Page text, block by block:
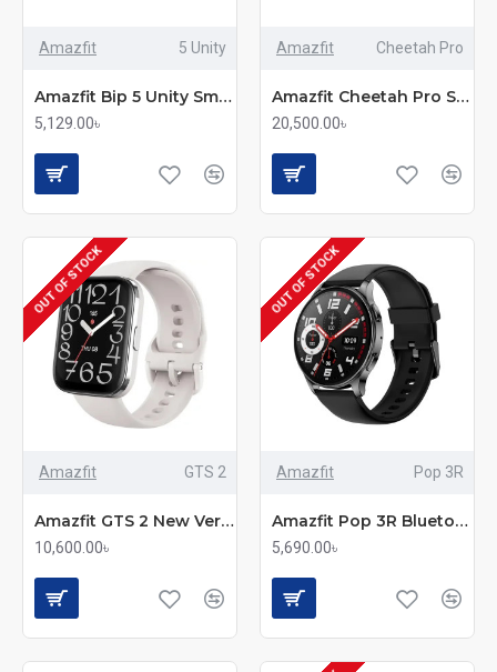
Amazfit 5 Unity
Amazfit Bip 5 Unity Smartwatch
5,129.00৳
Amazfit Cheetah Pro
Amazfit Cheetah Pro Smartwatch
20,500.00৳
OUT OF STOCK
Amazfit GTS 2
Amazfit GTS 2 New Version Smartwatch
10,600.00৳
OUT OF STOCK
Amazfit Pop 3R
Amazfit Pop 3R Bluetooth Calling Smart Watch
5,690.00৳